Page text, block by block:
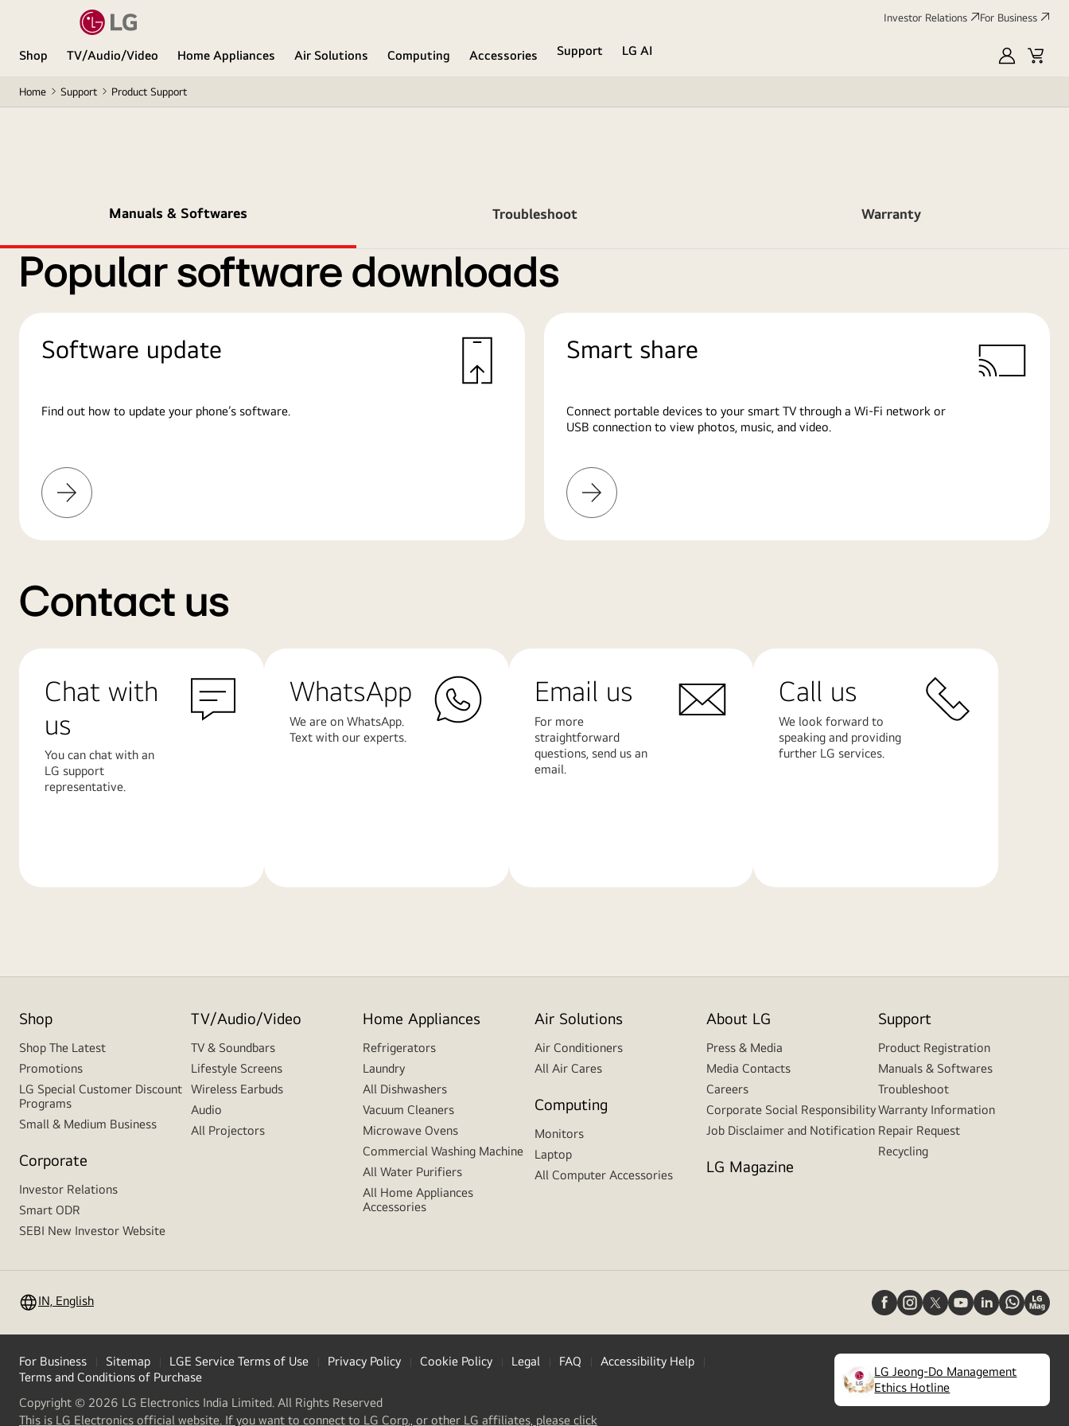
Investor Relations For Business
Shop TV/Audio/Video Home Appliances Air Solutions Computing Accessories Support
LG AI
MyLGCart
Home Support Product Support
Manuals & Softwares Troubleshoot Warranty
Popular software downloads
Software update
Find out how to update your phone’s software.
Learn
More
Smart share
Connect portable devices to your smart TV through a Wi-Fi network or
USB connection to view photos, music, and video.
Learn
More
Contact us
Chat with
us
You can chat with an
LG support
representative.
WhatsApp
We are on WhatsApp.
Text with our experts.
Email us
For more
straightforward
questions, send us an
email.
Call us
We look forward to
speaking and providing
further LG services.
Shop
Shop The Latest
Promotions
LG Special Customer Discount
Programs
Small & Medium Business
Corporate
Investor Relations
Smart ODR
SEBI New Investor Website
TV/Audio/Video
TV & Soundbars
Lifestyle Screens
Wireless Earbuds
Audio
All Projectors
Home Appliances
Refrigerators
Laundry
All Dishwashers
Vacuum Cleaners
Microwave Ovens
Commercial Washing Machine
All Water Purifiers
All Home Appliances
Accessories
Air Solutions
Air Conditioners
All Air Cares
Computing
Monitors
Laptop
All Computer Accessories
About LG
Press & Media
Media Contacts
Careers
Corporate Social Responsibility
Job Disclaimer and Notification
LG Magazine
Support
Product Registration
Manuals & Softwares
Troubleshoot
Warranty Information
Repair Request
Recycling
IN, English
For Business Sitemap LGE Service Terms of Use Privacy Policy Cookie Policy Legal FAQ
Accessibility Help
Terms and Conditions of Purchase
Copyright © 2026 LG Electronics India Limited. All Rights Reserved
This is LG Electronics official website. If you want to connect to LG Corp., or other LG affiliates, please click
LG Jeong-Do Management
Ethics Hotline
(opens